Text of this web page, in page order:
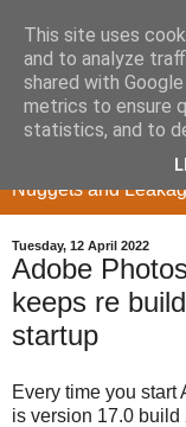
Memory
Nuggets and
Tuesday, 12 April 2022
Adobe
keeps re
startup
Every time you
is version 17.0
This site uses
and to analyze
shared with
metrics to ensure
statistics, and to